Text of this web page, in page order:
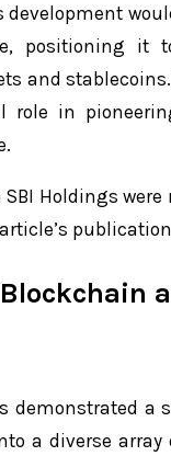
positioning it
and
role in
Holdings were
demonstrated a
a diverse array